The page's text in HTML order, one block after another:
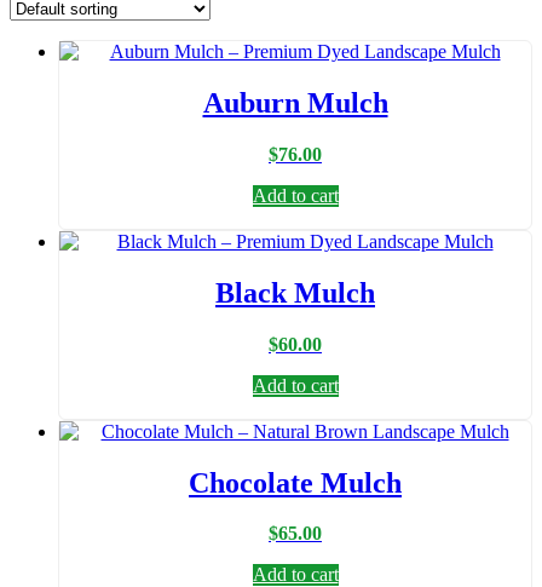
Auburn Mulch
$76.00
Add to cart
Black Mulch
$60.00
Add to cart
Chocolate Mulch
$65.00
Add to cart